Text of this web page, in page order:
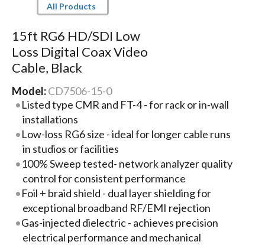
All Products
15ft RG6 HD/SDI Low
Loss Digital Coax Video
Cable, Black
Model:CD7506-15-0
Listed type CMR and FT-4 - for rack or in-wall
installations
Low-loss RG6 size - ideal for longer cable runs
in studios or facilities
100% Sweep tested- network analyzer quality
control for consistent performance
Foil + braid shield - dual layer shielding for
exceptional broadband RF/EMI rejection
Gas-injected dielectric - achieves precision
electrical performance and mechanical